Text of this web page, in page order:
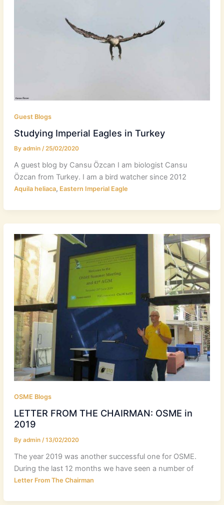
Guest Blogs
Studying Imperial Eagles in Turkey
By admin /25/02/2020
A guest blog by Cansu Özcan I am biologist Cansu
Özcan from Turkey. I am a bird watcher since 2012
Aquila heliaca, Eastern Imperial Eagle
OSME Blogs
LETTER FROM THE CHAIRMAN: OSME in
2019
By admin /13/02/2020
The year 2019 was another successful one for OSME.
During the last 12 months we have seen a number of
Letter From The Chairman